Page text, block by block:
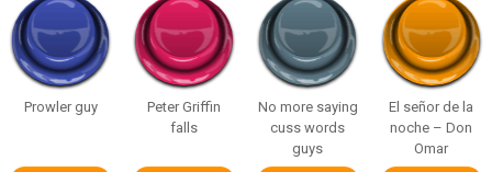
Prowler guy
Peter Griffin
falls
No more saying
cuss words
guys
El señor de la
noche – Don
Omar